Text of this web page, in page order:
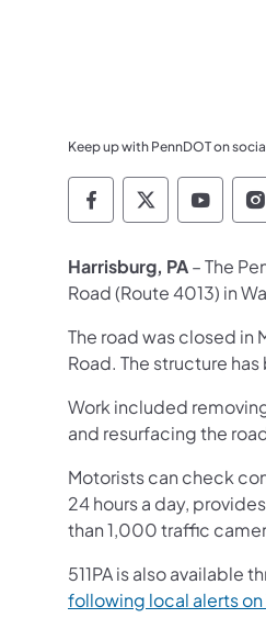
Keep up with PennDOT on
Pennsylvania
Harrisburg, PA– The
Road (Route 4013) in
The road was closed
Road. The structure
Work included
and resurfacing the
Motorists can check
24 hours a day,
than 1,000 traffic
511PA is also available
following local alerts on